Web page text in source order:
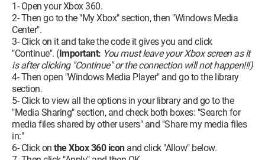
1- Open your Xbox 360.
2- Then go to the "My Xbox" section, then "Windows Media
Center".
3- Click on it and take the code it gives you and click
"Continue". (Important: You must leave your Xbox screen as it
is after clicking "Continue" or the connection will not happen!!!)
4- Then open "Windows Media Player" and go to the library
section.
5- Click to view all the options in your library and go to the
"Media Sharing" section, and check both boxes: "Search for
media files shared by other users" and "Share my media files
in:"
6- Click on the Xbox 360 iconand click "Allow" below.